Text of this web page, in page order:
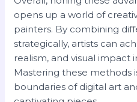
opens up a world of
painters. By combining
strategically, artists can
realism, and visual impact
Mastering these methods
boundaries of digital art